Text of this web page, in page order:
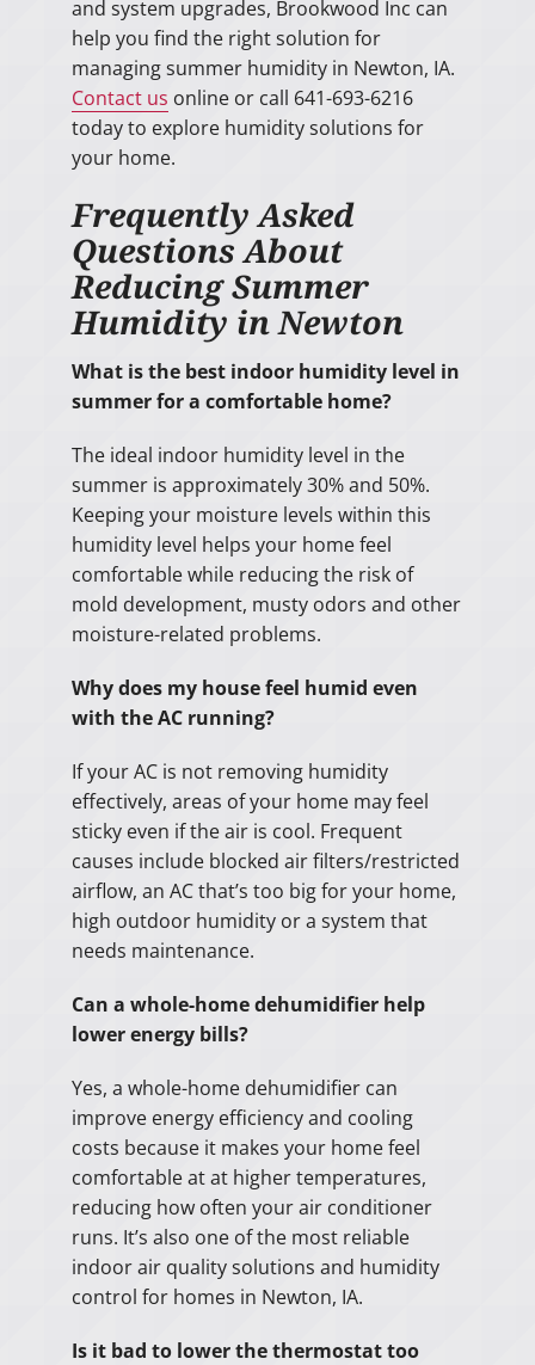
and system upgrades, Brookwood Inc can
help you find the right solution for
managing summer humidity in Newton, IA.
Contact us online or call 641-693-6216
today to explore humidity solutions for
your home.
Frequently Asked
Questions About
Reducing Summer
Humidity in Newton
What is the best indoor humidity level in
summer for a comfortable home?
The ideal indoor humidity level in the
summer is approximately 30% and 50%.
Keeping your moisture levels within this
humidity level helps your home feel
comfortable while reducing the risk of
mold development, musty odors and other
moisture-related problems.
Why does my house feel humid even
with the AC running?
If your AC is not removing humidity
effectively, areas of your home may feel
sticky even if the air is cool. Frequent
causes include blocked air filters/restricted
airflow, an AC that’s too big for your home,
high outdoor humidity or a system that
needs maintenance.
Can a whole-home dehumidifier help
lower energy bills?
Yes, a whole-home dehumidifier can
improve energy efficiency and cooling
costs because it makes your home feel
comfortable at at higher temperatures,
reducing how often your air conditioner
runs. It’s also one of the most reliable
indoor air quality solutions and humidity
control for homes in Newton, IA.
Is it bad to lower the thermostat too